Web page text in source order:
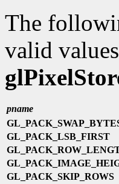
The
valid
pname
GL_PACK_LSB_FIRST
GL_PACK_SKIP_ROWS